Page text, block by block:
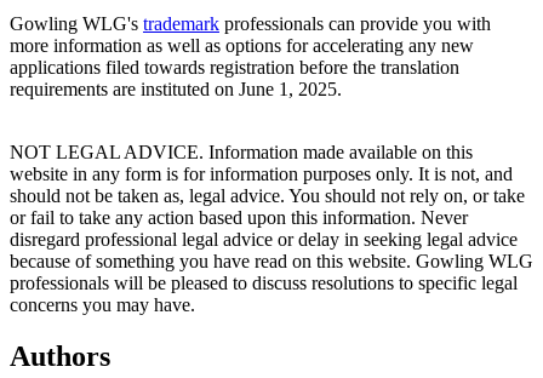
Gowling WLG's trademark professionals can provide you with
more information as well as options for accelerating any new
applications filed towards registration before the translation
requirements are instituted on June 1, 2025.
NOT LEGAL ADVICE. Information made available on this
website in any form is for information purposes only. It is not, and
should not be taken as, legal advice. You should not rely on, or take
or fail to take any action based upon this information. Never
disregard professional legal advice or delay in seeking legal advice
because of something you have read on this website. Gowling WLG
professionals will be pleased to discuss resolutions to specific legal
concerns you may have.
Authors